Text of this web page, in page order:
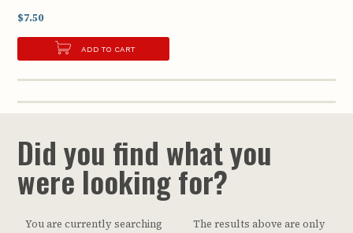
$7.50
ADD TO CART
Did you find what you
were looking for?
You are currently searching
The results above are only